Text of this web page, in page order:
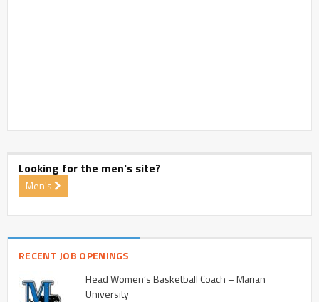
Looking for the men's site?
Men's
RECENT JOB OPENINGS
Head Women’s Basketball Coach – Marian
University